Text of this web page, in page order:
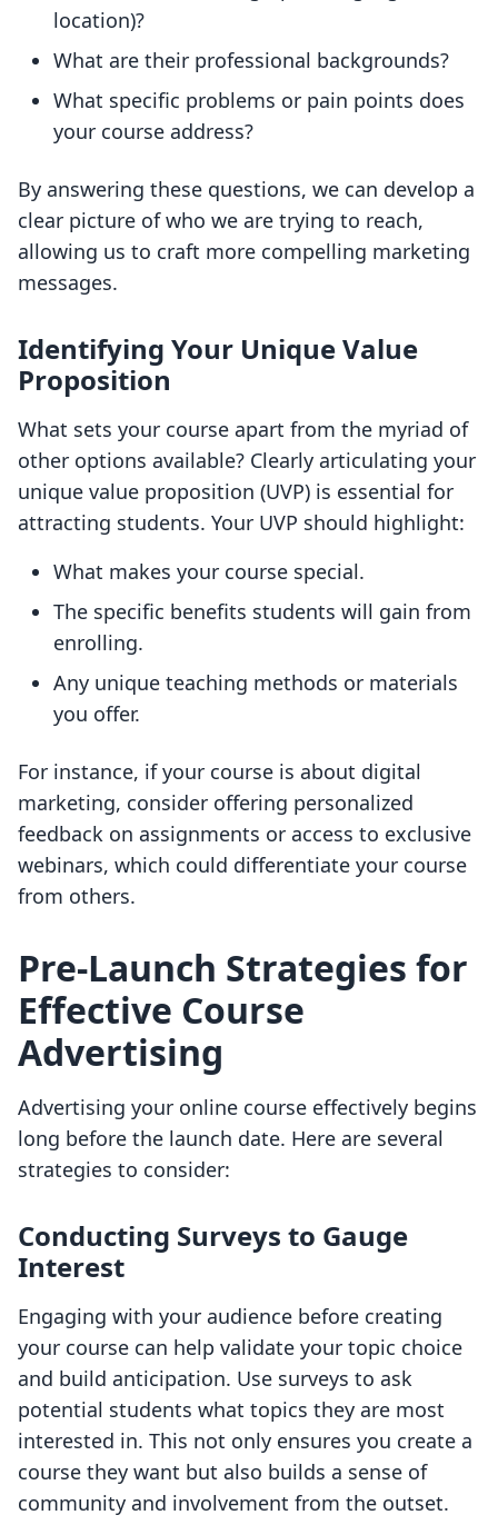
location)?
What are their professional backgrounds?
What specific problems or pain points does
your course address?
By answering these questions, we can develop a
clear picture of who we are trying to reach,
allowing us to craft more compelling marketing
messages.
Identifying Your Unique Value
Proposition
What sets your course apart from the myriad of
other options available? Clearly articulating your
unique value proposition (UVP) is essential for
attracting students. Your UVP should highlight:
What makes your course special.
The specific benefits students will gain from
enrolling.
Any unique teaching methods or materials
you offer.
For instance, if your course is about digital
marketing, consider offering personalized
feedback on assignments or access to exclusive
webinars, which could differentiate your course
from others.
Pre-Launch Strategies for
Effective Course
Advertising
Advertising your online course effectively begins
long before the launch date. Here are several
strategies to consider:
Conducting Surveys to Gauge
Interest
Engaging with your audience before creating
your course can help validate your topic choice
and build anticipation. Use surveys to ask
potential students what topics they are most
interested in. This not only ensures you create a
course they want but also builds a sense of
community and involvement from the outset.